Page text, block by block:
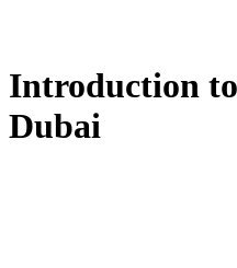
Introduction
Dubai